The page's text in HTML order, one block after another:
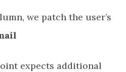
we patch the user’s
expects additional